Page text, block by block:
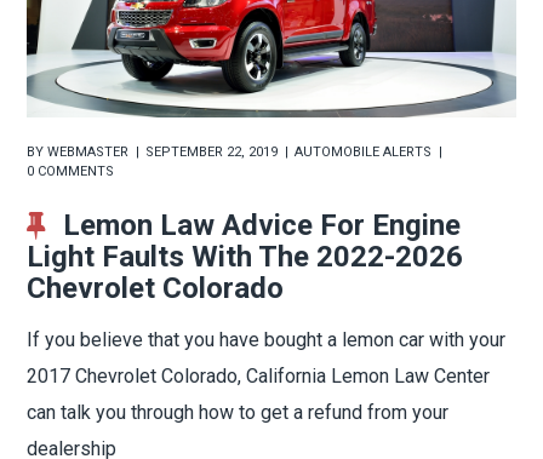
BYWEBMASTER SEPTEMBER 22, 2019
AUTOMOBILE ALERTS
0 COMMENTS
Lemon Law Advice For Engine
Light Faults With The 2022-2026
Chevrolet Colorado
If you believe that you have bought a lemon car with your
2017 Chevrolet Colorado, California Lemon Law Center
can talk you through how to get a refund from your
dealership